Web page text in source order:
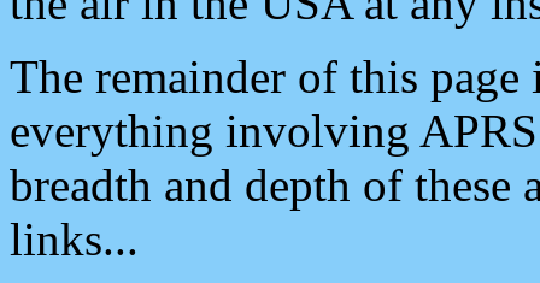
The remainder of this
everything involving
breadth and depth of
links...